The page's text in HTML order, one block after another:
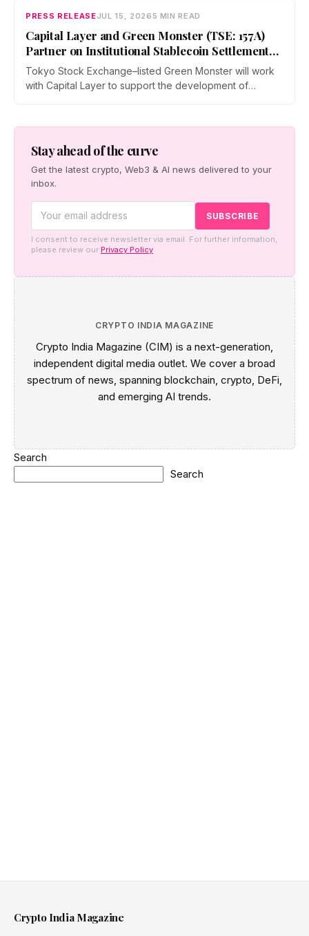
Hong Kong Convention and Exhibition Centre.
PRESS RELEASEJUL 15, 2026 5 MIN READ
Capital Layer and Green Monster (TSE: 157A)
Partner on Institutional Stablecoin Settlement
Infrastructure Connecting Japan and Taiwan
Tokyo Stock Exchange–listed Green Monster will work
with Capital Layer to support the development of
settlement network — starting with the Japan–Taiwan
corridor — alongside co-created digital-asset education
for financial institutions.
Stay ahead of the curve
Get the latest crypto, Web3 & AI news delivered to your
inbox.
I consent to receive newsletter via email. For further information,
please review our Privacy Policy
CRYPTO INDIA MAGAZINE
Crypto India Magazine (CIM) is a next-generation,
independent digital media outlet. We cover a broad
spectrum of news, spanning blockchain, crypto, DeFi,
and emerging AI trends.
Search
Search
Crypto India Magazine